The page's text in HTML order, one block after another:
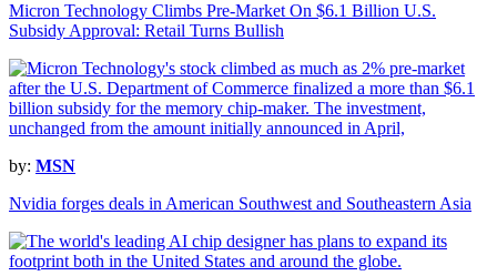
Micron Technology Climbs Pre-Market On $6.1 Billion U.S.
Subsidy Approval: Retail Turns Bullish
by: MSN
Nvidia forges deals in American Southwest and Southeastern Asia